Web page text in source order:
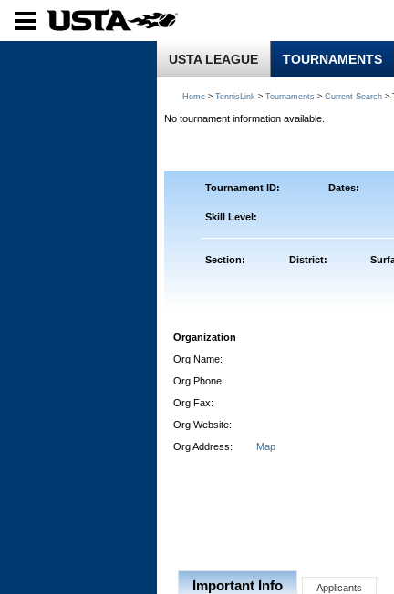
USTA LEAGUE TOURNAMENTS
Home > TennisLink > Tournaments > Current Search >
No tournament information available.
Tournament ID: Dates:
Skill Level:
Section: District:
Organization
Org Name:
Org Phone:
Org Fax:
Org Website:
Org Address:
Map
Important Info
Applicants